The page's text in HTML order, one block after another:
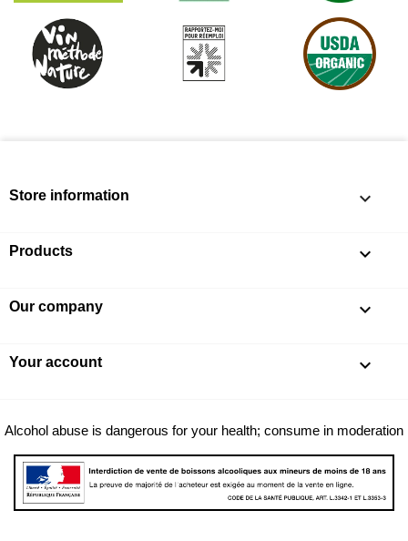
Store information keyboard_arrow_down
Products 
Our company 
Your account 
Alcohol abuse is dangerous for your health; consume in moderation